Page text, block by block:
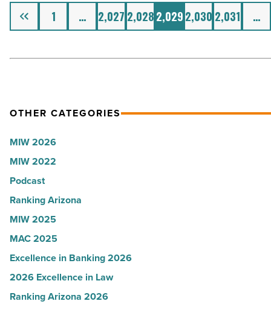
Article
Previous 1 … 2,027 2,0282,0292,030 2,031 …
OTHER CATEGORIES
MIW 2026
MIW 2022
Podcast
Ranking Arizona
MIW 2025
MAC 2025
Excellence in Banking 2026
2026 Excellence in Law
Ranking Arizona 2026